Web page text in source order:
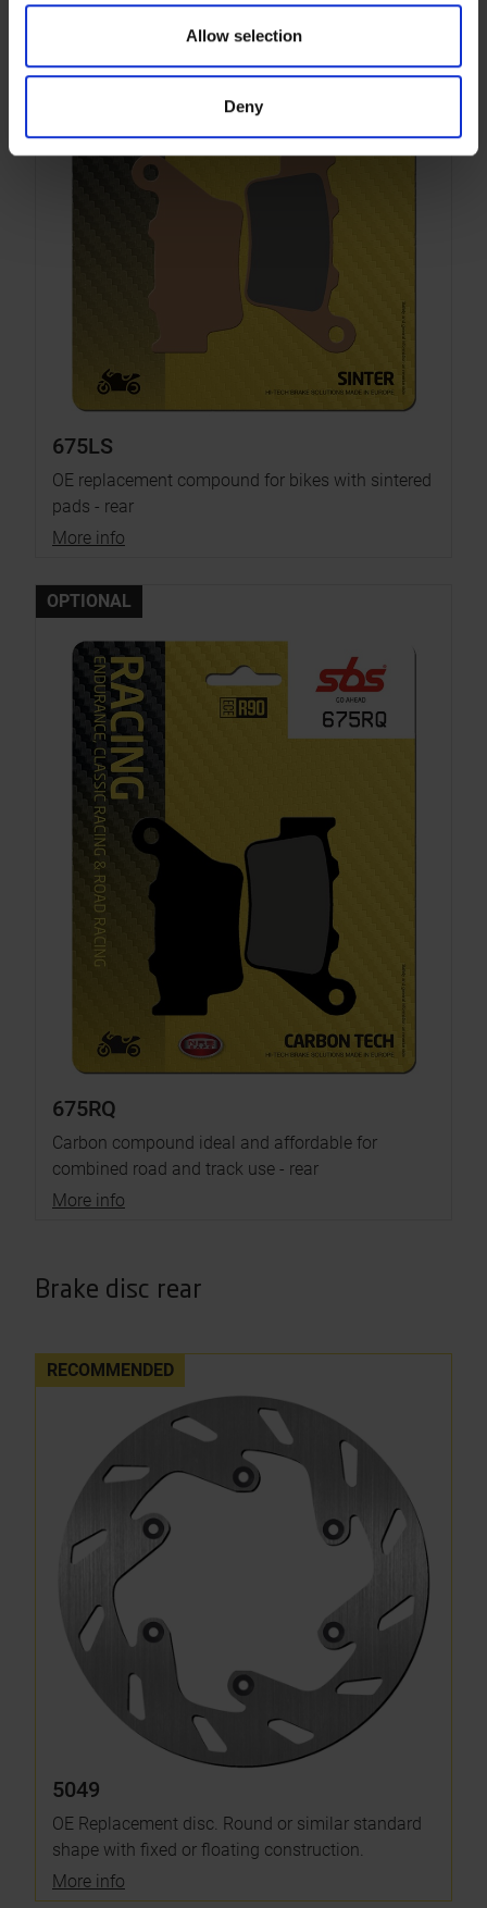
Allow selection
Deny
675LS
OE replacement compound for bikes with sintered
pads - rear
More info
OPTIONAL
675RQ
Carbon compound ideal and affordable for
combined road and track use - rear
More info
Brake disc rear
RECOMMENDED
5049
OE Replacement disc. Round or similar standard
shape with fixed or floating construction.
More info